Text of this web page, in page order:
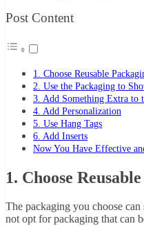
Post Content
1. Choose Reusable
2. Use the Packaging to
3. Add Something Extra to
4. Add Personalization
5. Use Hang Tags
6. Add Inserts
Now You Have Effective
1. Choose
The packaging you choose
not opt for packaging that can